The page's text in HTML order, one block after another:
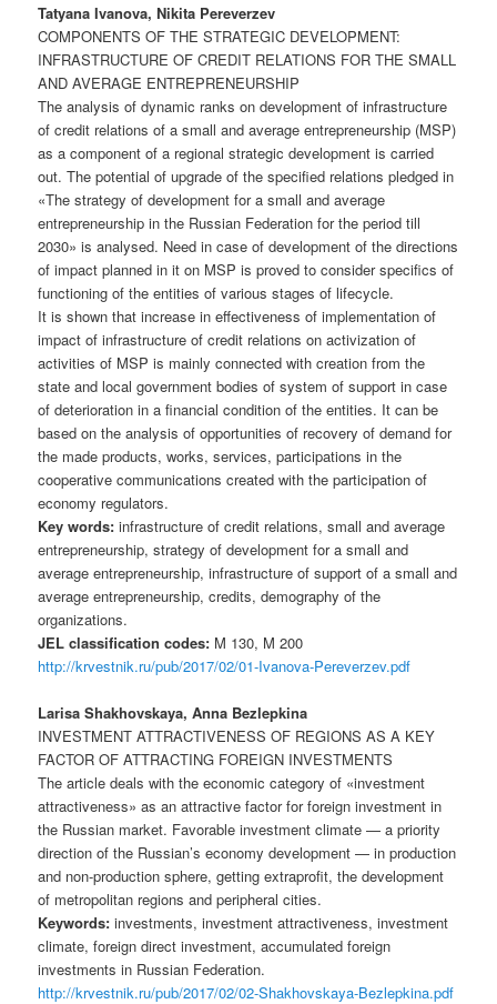
Tatyana Ivanova, Nikita Pereverzev
COMPONENTS OF THE STRATEGIC DEVELOPMENT:
INFRASTRUCTURE OF CREDIT RELATIONS FOR THE SMALL
AND AVERAGE ENTREPRENEURSHIP
The analysis of dynamic ranks on development of infrastructure
of credit relations of a small and average entrepreneurship (MSP)
as a component of a regional strategic development is carried
out. The potential of upgrade of the specified relations pledged in
«The strategy of development for a small and average
entrepreneurship in the Russian Federation for the period till
2030» is analysed. Need in case of development of the directions
of impact planned in it on MSP is proved to consider specifics of
functioning of the entities of various stages of lifecycle.
It is shown that increase in effectiveness of implementation of
impact of infrastructure of credit relations on activization of
activities of MSP is mainly connected with creation from the
state and local government bodies of system of support in case
of deterioration in a financial condition of the entities. It can be
based on the analysis of opportunities of recovery of demand for
the made products, works, services, participations in the
cooperative communications created with the participation of
economy regulators.
Key words: infrastructure of credit relations, small and average
entrepreneurship, strategy of development for a small and
average entrepreneurship, infrastructure of support of a small and
average entrepreneurship, credits, demography of the
organizations.
JEL classification codes: M 130, M 200
http://krvestnik.ru/pub/2017/02/01-Ivanova-Pereverzev.pdf
Larisa Shakhovskaya, Anna Bezlepkina
INVESTMENT ATTRACTIVENESS OF REGIONS AS A KEY
FACTOR OF ATTRACTING FOREIGN INVESTMENTS
The article deals with the economic category of «investment
attractiveness» as an attractive factor for foreign investment in
the Russian market. Favorable investment climate — a priority
direction of the Russian’s economy development — in production
and non-production sphere, getting extraprofit, the development
of metropolitan regions and peripheral cities.
Keywords: investments, investment attractiveness, investment
climate, foreign direct investment, accumulated foreign
investments in Russian Federation.
http://krvestnik.ru/pub/2017/02/02-Shakhovskaya-Bezlepkina.pdf